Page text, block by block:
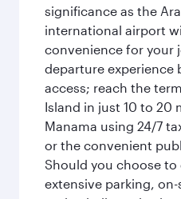
significance as the
international airport
convenience for your
departure experience
access; reach the
Island in just 10 to 20
Manama using 24/7
or the convenient
Should you choose
extensive parking,